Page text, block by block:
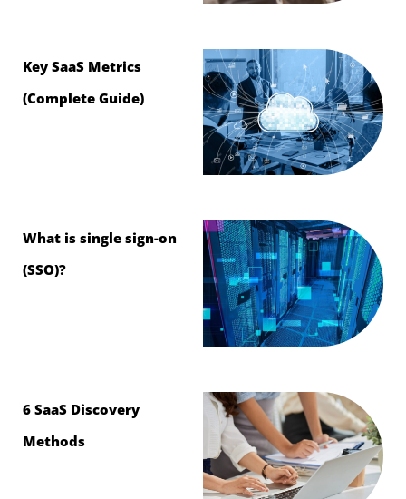
Key SaaS Metrics
(Complete Guide)
What is single sign-on
(SSO)?
6 SaaS Discovery
Methods